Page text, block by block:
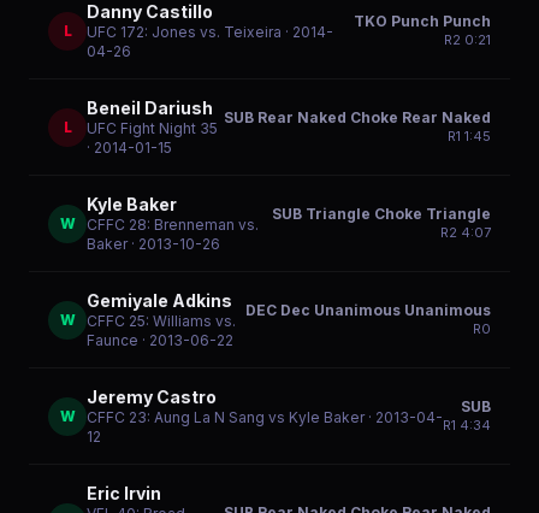
L
Danny Castillo
UFC 172: Jones vs. Teixeira · 2014-
04-26
TKO Punch Punch
R2 0:21
L
Beneil Dariush
UFC Fight Night 35
· 2014-01-15
SUB Rear Naked Choke Rear Naked
R1 1:45
W
Kyle Baker
CFFC 28: Brenneman vs.
Baker· 2013-10-26
SUB Triangle Choke Triangle
R2 4:07
W
Gemiyale Adkins
CFFC 25: Williams vs.
Faunce · 2013-06-22
DEC Dec Unanimous Unanimous
R0
W
Jeremy Castro
CFFC 23: Aung La N Sang vs Kyle Baker· 2013-04-
12
SUB
R1 4:34
Eric Irvin